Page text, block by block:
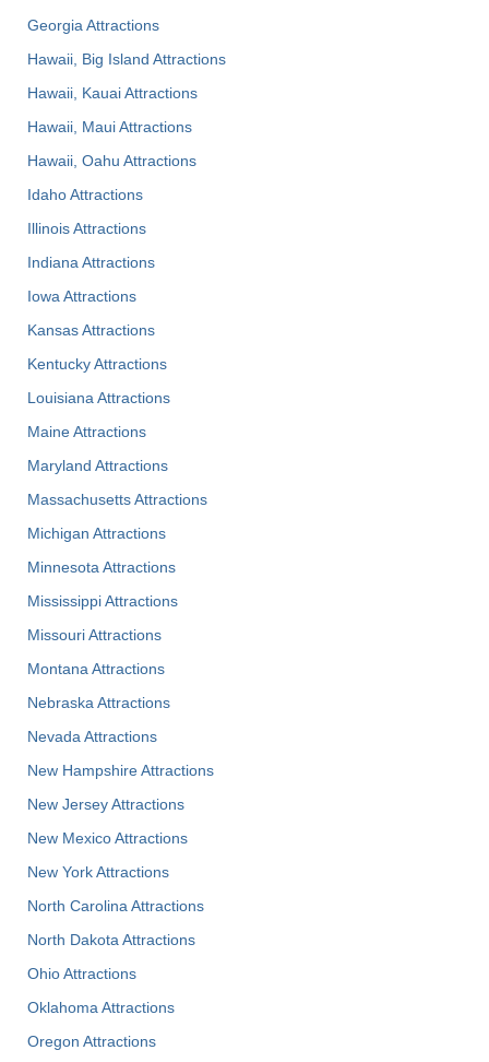
Georgia Attractions
Hawaii, Big Island Attractions
Hawaii, Kauai Attractions
Hawaii, Maui Attractions
Hawaii, Oahu Attractions
Idaho Attractions
Illinois Attractions
Indiana Attractions
Iowa Attractions
Kansas Attractions
Kentucky Attractions
Louisiana Attractions
Maine Attractions
Maryland Attractions
Massachusetts Attractions
Michigan Attractions
Minnesota Attractions
Mississippi Attractions
Missouri Attractions
Montana Attractions
Nebraska Attractions
Nevada Attractions
New Hampshire Attractions
New Jersey Attractions
New Mexico Attractions
New York Attractions
North Carolina Attractions
North Dakota Attractions
Ohio Attractions
Oklahoma Attractions
Oregon Attractions